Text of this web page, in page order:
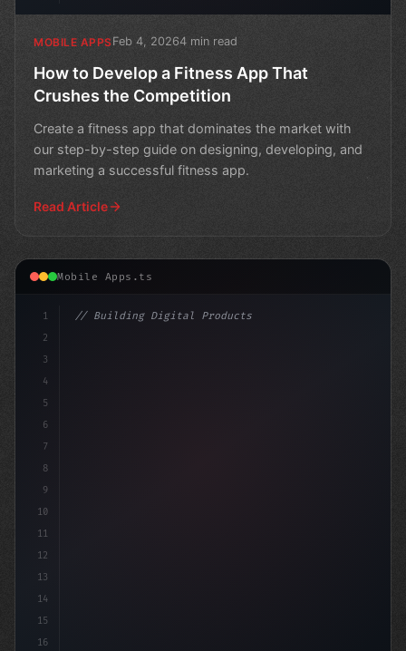
MOBILE APPSFeb 4, 20264 min read
How to Develop a Fitness App That
Crushes the Competition
Create a fitness app that dominates the market with
our step-by-step guide on designing, developing, and
marketing a successful fitness app.
Read Article
Mobile Apps.ts
1
2
3
4
5
6
7
8
9
10
11
12
13
14
15
16
// Building Digital Products